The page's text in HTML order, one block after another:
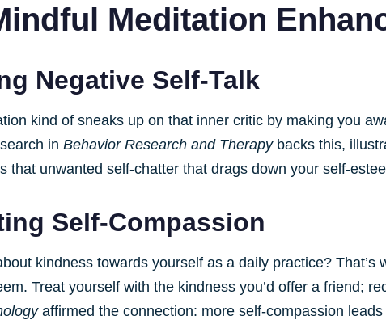
Meditation
Negative Self-Talk
kind of sneaks up on that inner critic by making you
in Behavior Research and Therapybacks this,
that unwanted self-chatter that drags down your self-
Self-Compassion
kindness towards yourself as a daily practice?
Treat yourself with the kindness you’d offer a friend;
affirmed the connection: more self-compassion